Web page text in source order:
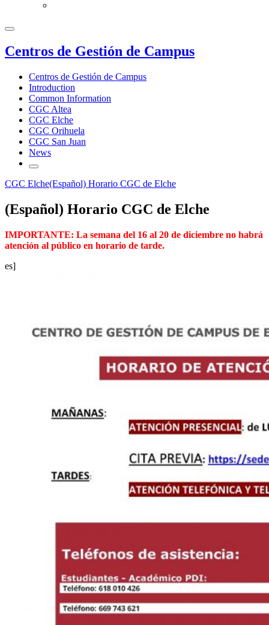
Centros de Gestión de Campus
Centros de Gestión de Campus
Introduction
Common Information
CGC Altea
CGC Elche
CGC Orihuela
CGC San Juan
News
CGC Elche(Español) Horario CGC de Elche
(Español) Horario CGC de Elche
IMPORTANTE: La semana del 16 al 20 de diciembre no habrá
atención al público en horario de tarde.
es]